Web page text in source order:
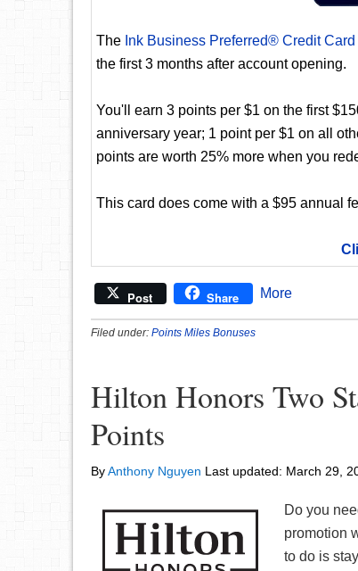
The Ink Business Preferred® Credit Card
the first 3 months after account opening.
You'll earn 3 points per $1 on the first
anniversary year; 1 point per $1 on all
points are worth 25% more when you
This card does come with a $95 annual
Post Share More
Filed under: Points Miles Bonuses
Hilton Honors Two
Points
ByAnthony Nguyen Last updated: March 29,
Do you
promotion
to do is